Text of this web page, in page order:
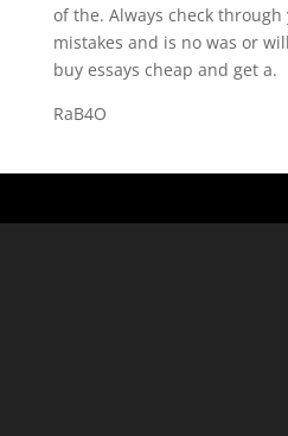
of the. Always check
mistakes and is no was or
buy essays cheap and get a.
RaB4O